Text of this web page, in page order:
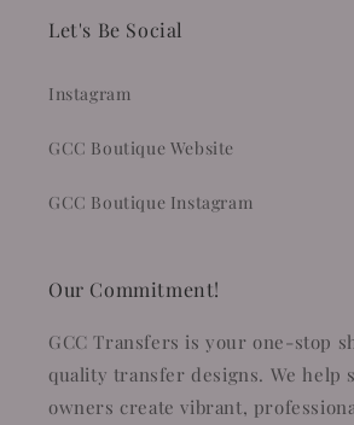
Let's Be Social
Instagram
GCC Boutique Website
GCC Boutique Instagram
Our Commitment!
GCC Transfers is your one-stop
quality transfer designs. We help
owners create vibrant,